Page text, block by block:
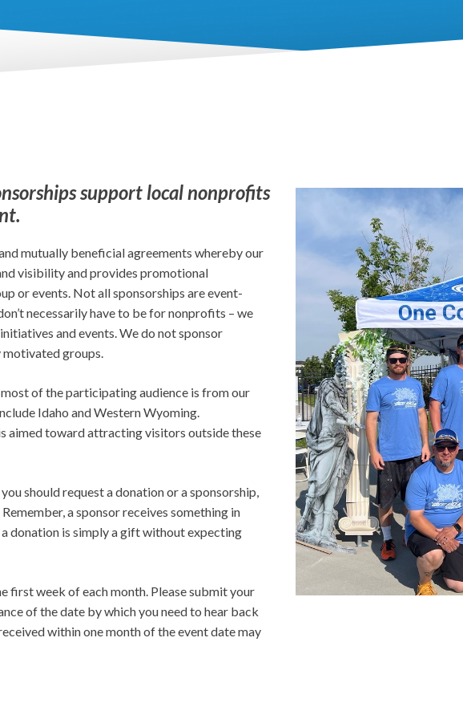
support local nonprofits
mutually beneficial agreements whereby our
visibility and provides promotional
or events. Not all sponsorships are event-
necessarily have to be for nonprofits – we
and events. We do not sponsor
groups.
of the participating audience is from our
Idaho and Western Wyoming.
aimed toward attracting visitors outside these
should request a donation or a sponsorship,
Remember, a sponsor receives something in
donation is simply a gift without expecting
first week of each month. Please submit your
of the date by which you need to hear back
within one month of the event date may